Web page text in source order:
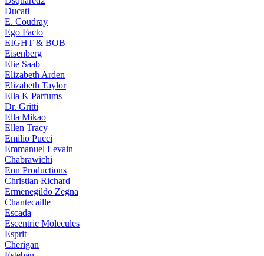
Ducati
E. Coudray
Ego Facto
EIGHT & BOB
Eisenberg
Elie Saab
Elizabeth Arden
Elizabeth Taylor
Ella K Parfums
Dr. Gritti
Ella Mikao
Ellen Tracy
Emilio Pucci
Emmanuel Levain
Chabrawichi
Eon Productions
Christian Richard
Ermenegildo Zegna
Chantecaille
Escada
Escentric Molecules
Esprit
Cherigan